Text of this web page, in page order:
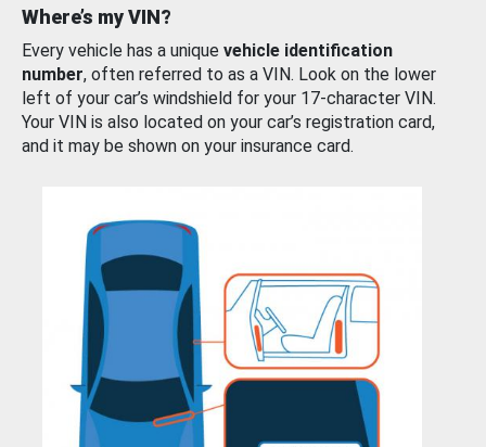
Where’s my VIN?
Every vehicle has a unique vehicle identification
number, often referred to as a VIN. Look on the lower
left of your car’s windshield for your 17-character VIN.
Your VIN is also located on your car’s registration card,
and it may be shown on your insurance card.